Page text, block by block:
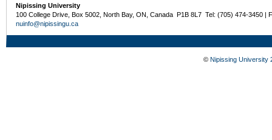
Nipissing University
100 College Drive, Box 5002, North Bay, ON, Canada P1B 8L7 Tel: (705) 474-3450 |
nuinfo@nipissingu.ca
© Nipissing University